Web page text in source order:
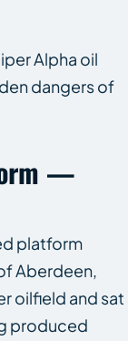
Alpha oil
dangers of
—
platform
Aberdeen,
oilfield and sat
produced